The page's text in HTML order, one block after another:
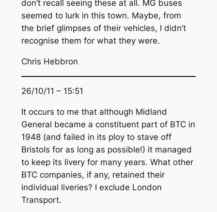
don’t recall seeing these at all. MG buses
seemed to lurk in this town. Maybe, from
the brief glimpses of their vehicles, I didn’t
recognise them for what they were.
Chris Hebbron
26/10/11 – 15:51
It occurs to me that although Midland
General became a constituent part of BTC in
1948 (and failed in its ploy to stave off
Bristols for as long as possible!) it managed
to keep its livery for many years. What other
BTC companies, if any, retained their
individual liveries? I exclude London
Transport.